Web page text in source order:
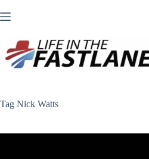
to
Tag Nick Watts